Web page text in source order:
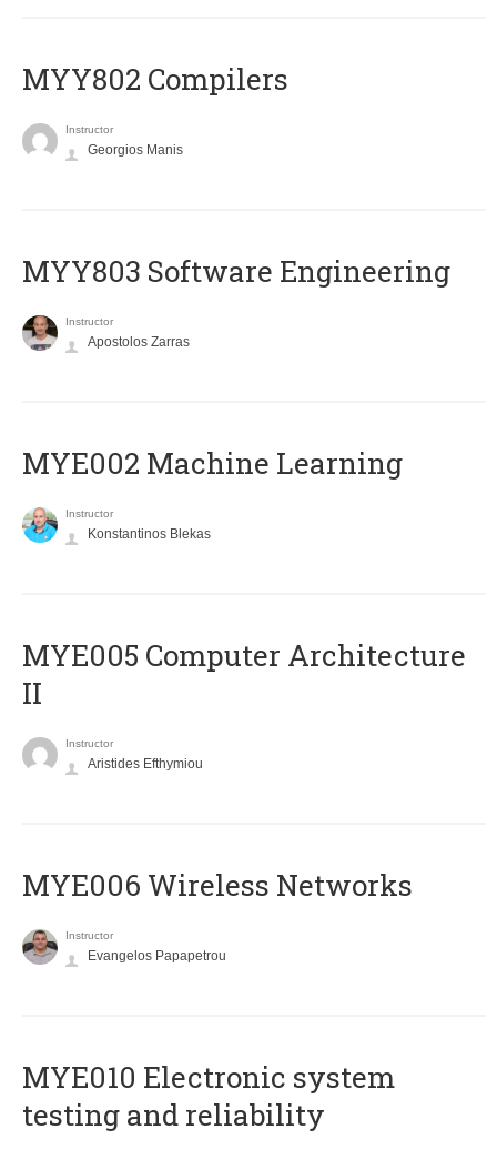
MYY802 Compilers
Instructor
Georgios Manis
MYY803 Software Engineering
Instructor
Apostolos Zarras
MYE002 Machine Learning
Instructor
Konstantinos Blekas
MYE005 Computer Architecture
II
Instructor
Aristides Efthymiou
MYE006 Wireless Networks
Instructor
Evangelos Papapetrou
MYE010 Electronic system
testing and reliability